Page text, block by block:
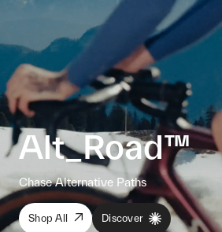
Alt_Road™
Chase Alternative Paths
Shop All Discover